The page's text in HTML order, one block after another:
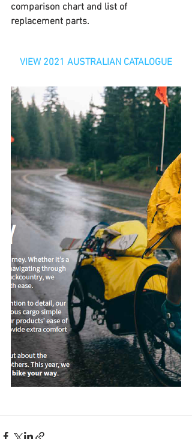
comparison chart and list of
replacement parts.
VIEW 2021 AUSTRALIAN CATALOGUE